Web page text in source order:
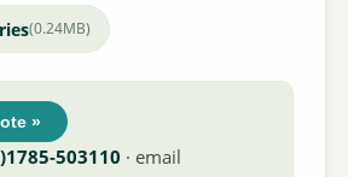
(0.24MB)
»
503110 · email